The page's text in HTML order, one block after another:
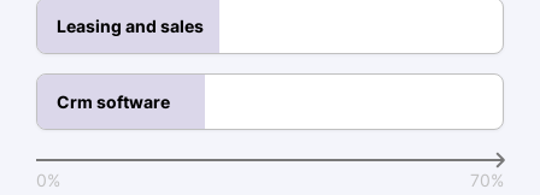
Coordinated complex schedules for
50+ clients
Spanish - Beginner (A1)
Leasing and sales
Crm software
0% 70%